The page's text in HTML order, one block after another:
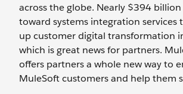
across the globe. Nearly $394
toward systems integration services
up customer digital transformation
which is great news for partners.
offers partners a whole new way to
MuleSoft customers and help them